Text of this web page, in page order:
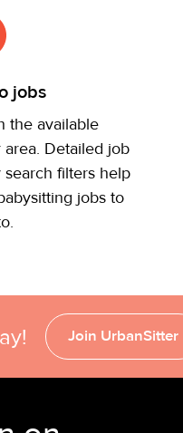
jobs
the available
Detailed job
filters help
jobs to
Join UrbanSitter